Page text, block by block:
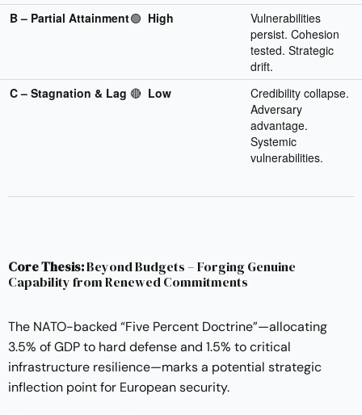
B – Partial Attainment🟢 High
Vulnerabilities
persist. Cohesion
tested. Strategic
drift.
C – Stagnation & Lag 🔴 Low
Credibility collapse.
Adversary
advantage.
Systemic
vulnerabilities.
Core Thesis:Beyond Budgets – Forging Genuine
Capability from Renewed Commitments
The NATO-backed “Five Percent Doctrine”—allocating
3.5% of GDP to hard defense and 1.5% to critical
infrastructure resilience—marks a potential strategic
inflection point for European security.